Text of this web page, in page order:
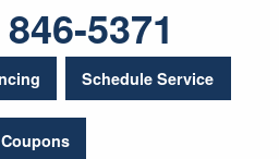
5371
Schedule Service
Coupons